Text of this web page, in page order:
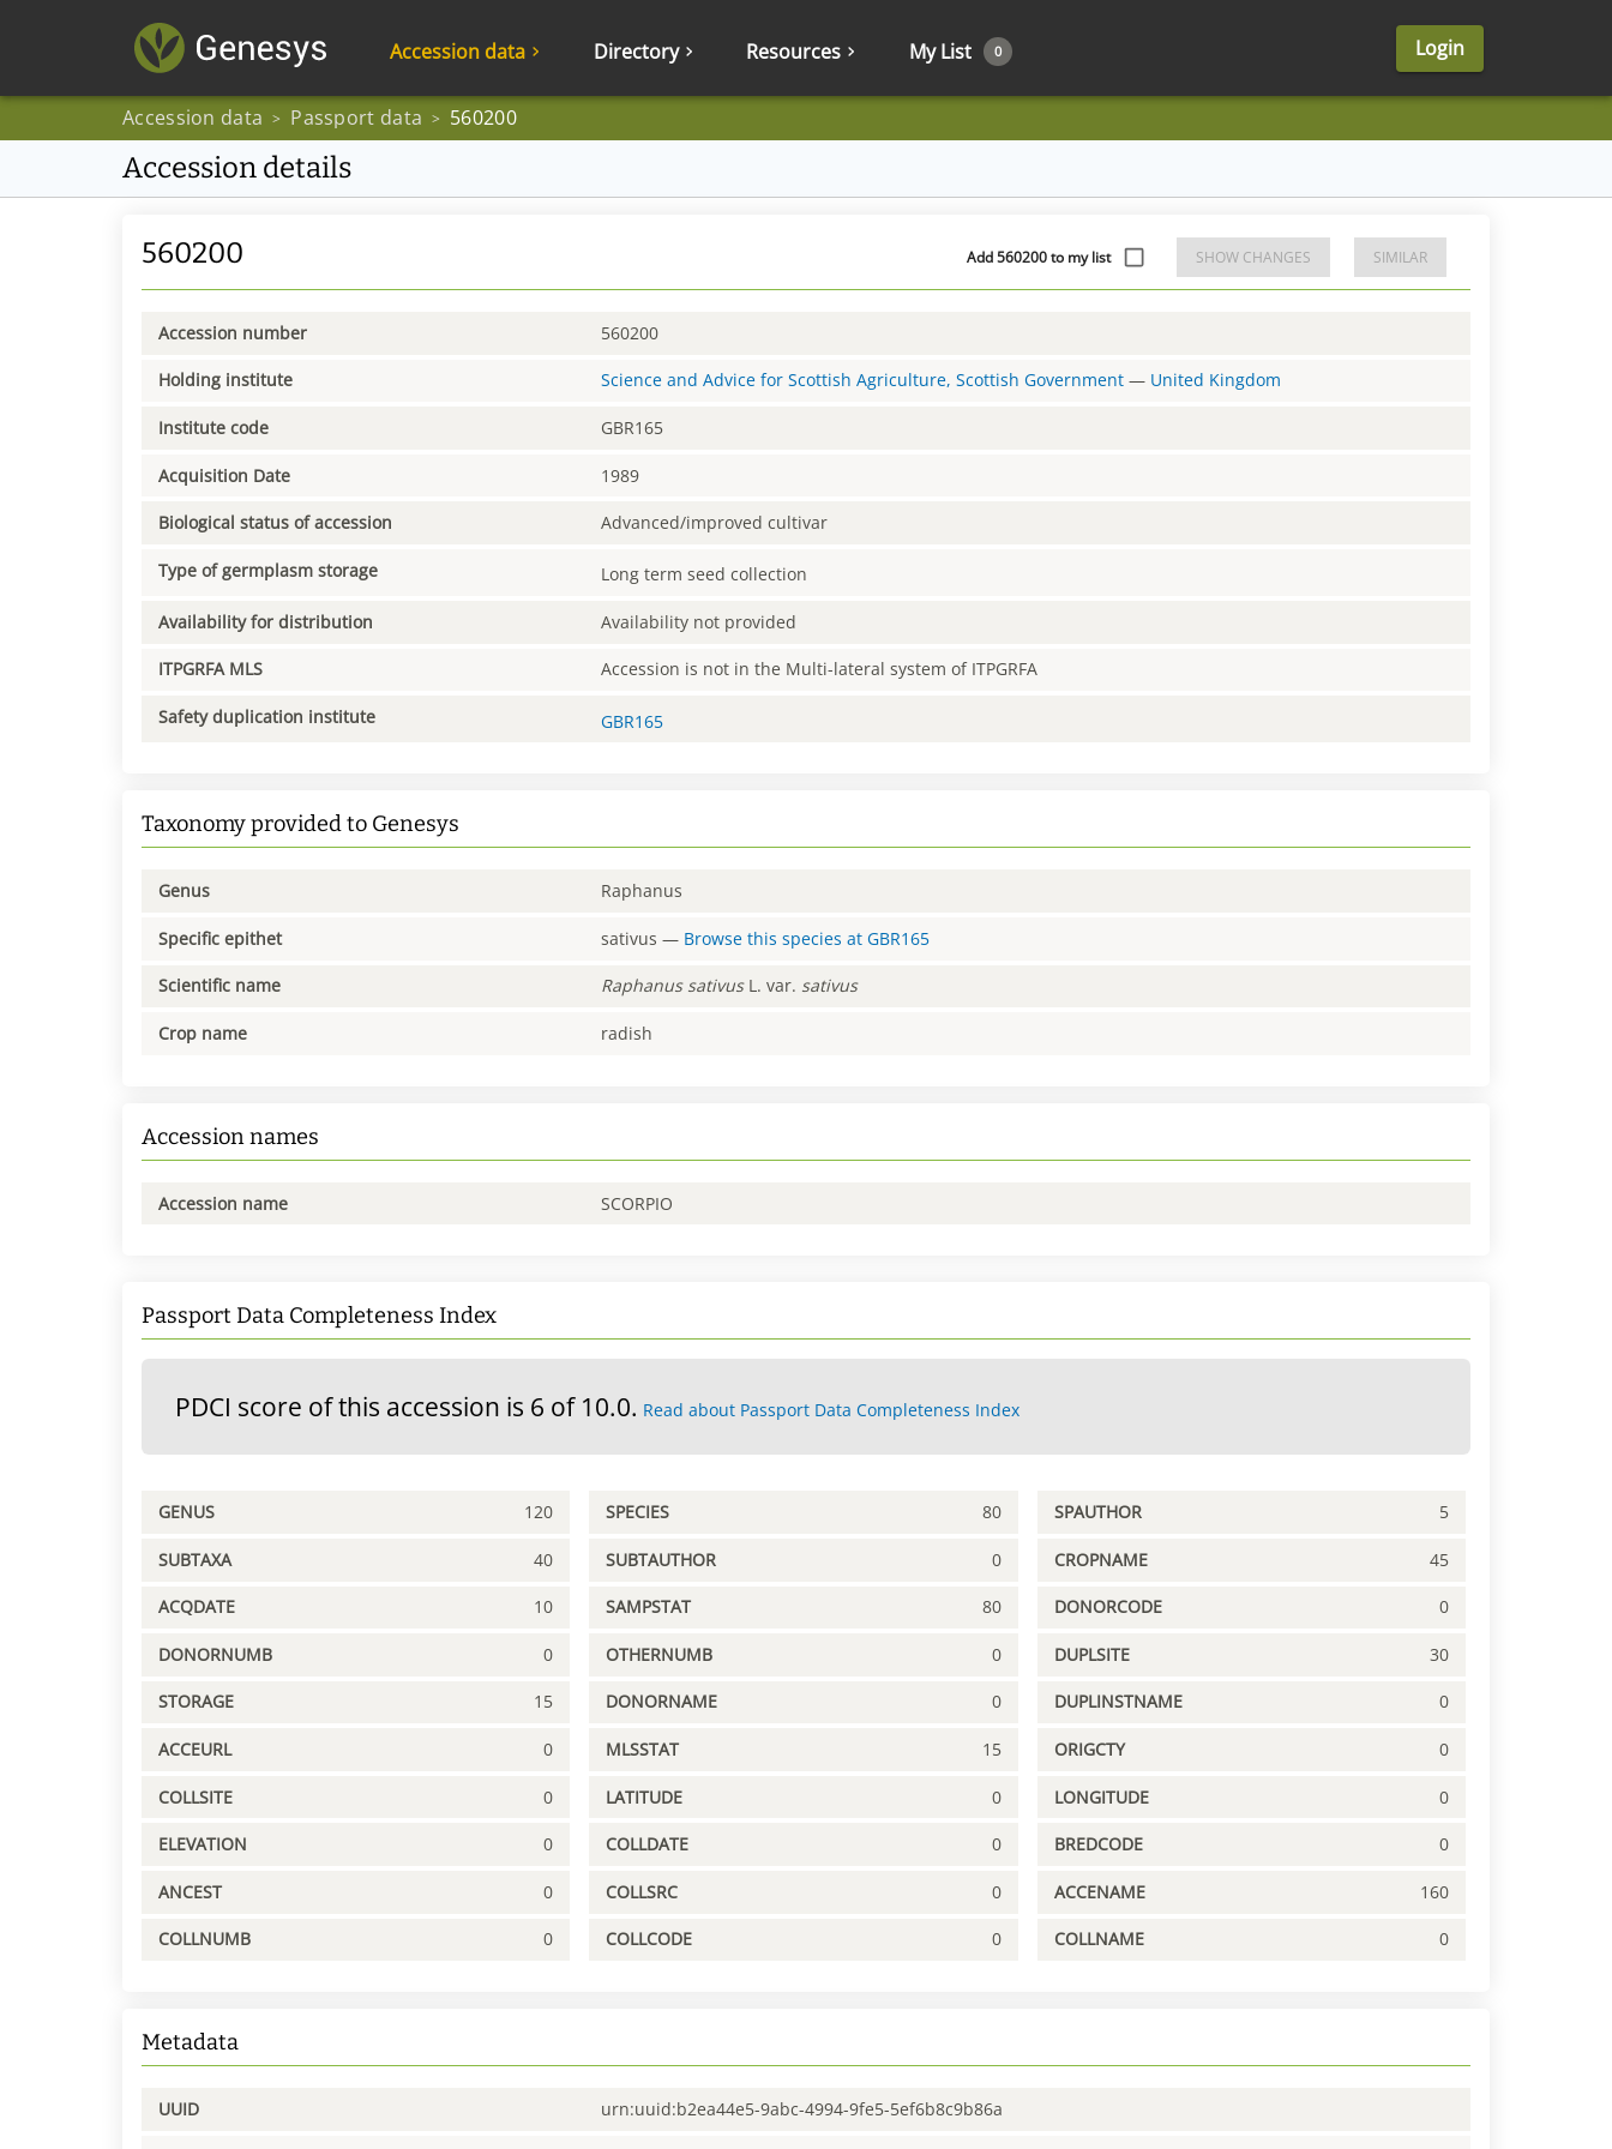
Accession data Directory Resources My List 0 Login
Accession data > Passport data > 560200
Accession details
560200 Add 560200 to my list SHOW CHANGES SIMILAR
Accession number 560200
Holding institute Science and Advice for Scottish Agriculture, Scottish Government — United Kingdom
Institute code GBR165
Acquisition Date 1989
Biological status of accession Advanced/improved cultivar
Type of germplasm storage Long term seed collection
Availability for distribution Availability not provided
ITPGRFA MLS Accession is not in the Multi-lateral system of ITPGRFA
Safety duplication institute GBR165
Taxonomy provided to Genesys
Genus Raphanus
Specific epithet sativus — Browse this species atGBR165
Scientific name Raphanus sativusL. var. sativus
Crop name radish
Accession names
Accession name SCORPIO
Passport Data Completeness Index
PDCI score of this accession is 6 of 10.0. Read about Passport Data Completeness Index
GENUS 120 SPECIES 80 SPAUTHOR 5
SUBTAXA 40 SUBTAUTHOR 0 CROPNAME 45
ACQDATE 10 SAMPSTAT 80 DONORCODE 0
DONORNUMB 0 OTHERNUMB 0 DUPLSITE 30
STORAGE 15 DONORNAME 0 DUPLINSTNAME 0
ACCEURL 0 MLSSTAT 15 ORIGCTY 0
COLLSITE 0 LATITUDE 0 LONGITUDE 0
ELEVATION 0 COLLDATE 0 BREDCODE 0
ANCEST 0 COLLSRC 0 ACCENAME 160
COLLNUMB 0 COLLCODE 0 COLLNAME 0
Metadata
UUID urn:uuid:b2ea44e5-9abc-4994-9fe5-5ef6b8c9b86a